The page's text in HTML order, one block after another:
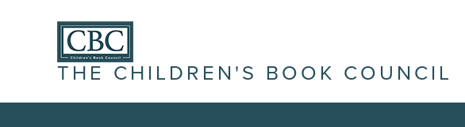
THE CHILDREN'S BOOK COUNCIL